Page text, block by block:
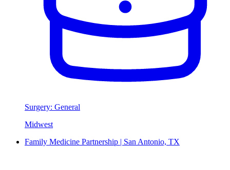
Surgery: General
Midwest
Family Medicine Partnership | San Antonio, TX